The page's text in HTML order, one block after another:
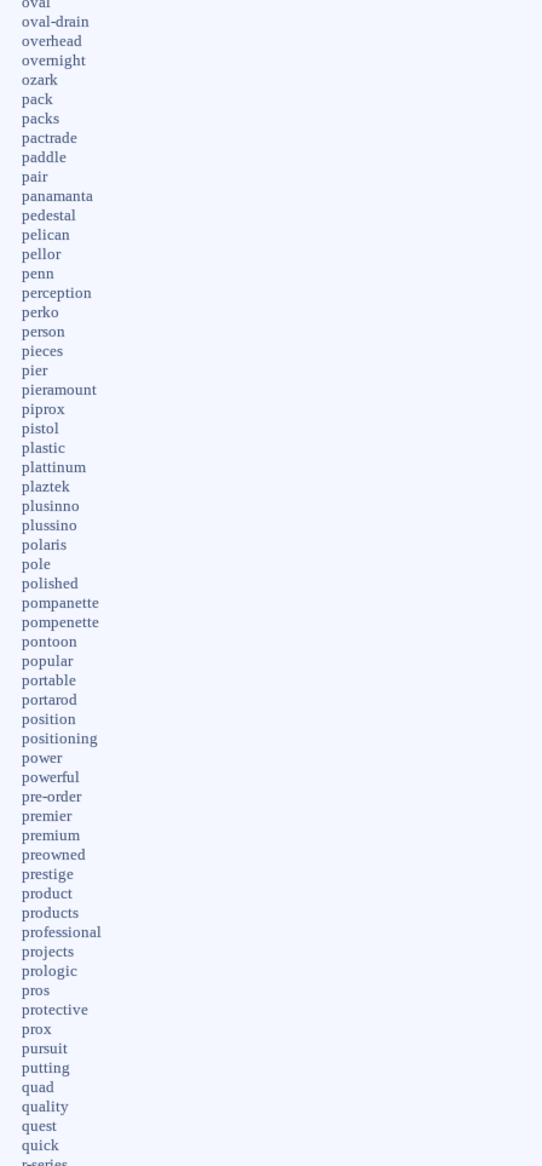
oval-drain
overhead
overnight
ozark
pack
packs
pactrade
paddle
pair
panamanta
pedestal
pelican
pellor
penn
perception
perko
person
pieces
pier
pieramount
piprox
pistol
plastic
plattinum
plaztek
plusinno
plussino
polaris
pole
polished
pompanette
pompenette
pontoon
popular
portable
portarod
position
positioning
power
powerful
pre-order
premier
premium
preowned
prestige
product
products
professional
projects
prologic
pros
protective
prox
pursuit
putting
quad
quality
quest
quick